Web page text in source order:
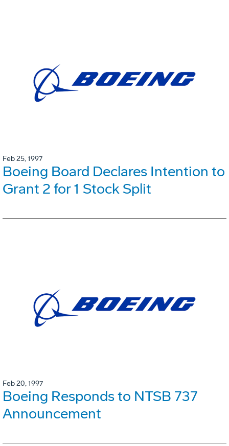
Feb 25, 1997
Boeing Board Declares Intention to
Grant 2 for 1 Stock Split
Feb 20, 1997
Boeing Responds to NTSB 737
Announcement